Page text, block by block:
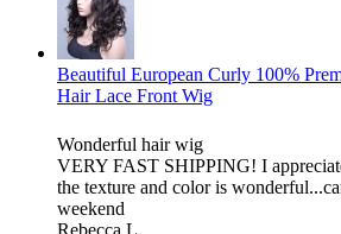
Beautiful European Curly 100%
Hair Lace Front Wig
Wonderful hair wig
VERY FAST SHIPPING! I
the texture and color is
weekend
Rebecca L.